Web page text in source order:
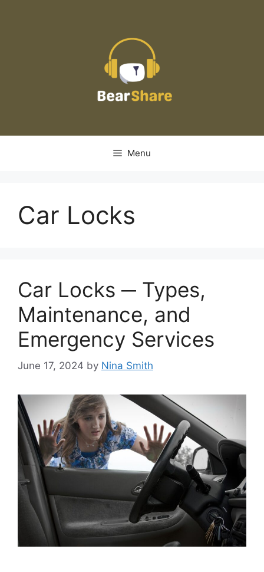
Menu
Car Locks
Car Locks ─ Types,
Maintenance, and
Emergency Services
June 17, 2024 by Nina Smith